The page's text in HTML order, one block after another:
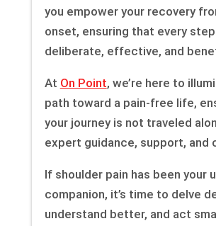
you empower your recovery
onset, ensuring that every
deliberate, effective, and
At On Point, we’re here to
path toward a pain-free life,
your journey is not traveled
expert guidance, support, and
If shoulder pain has been your
companion, it’s time to delve
understand better, and act